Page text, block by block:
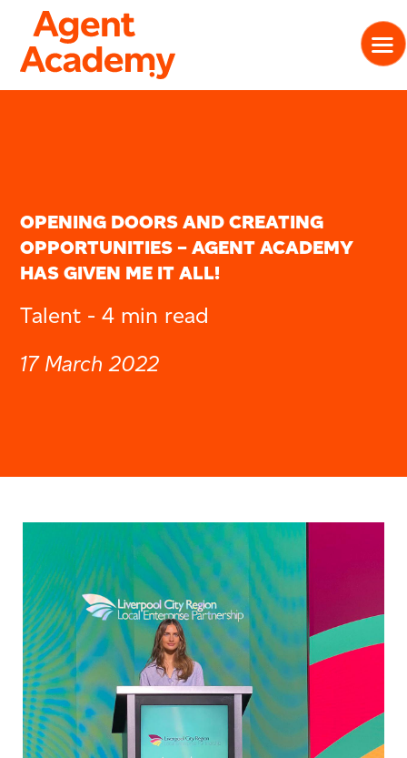
OPENING DOORS AND CREATING
OPPORTUNITIES – AGENT ACADEMY
HAS GIVEN ME IT ALL!
Talent -4 min read
17 March 2022